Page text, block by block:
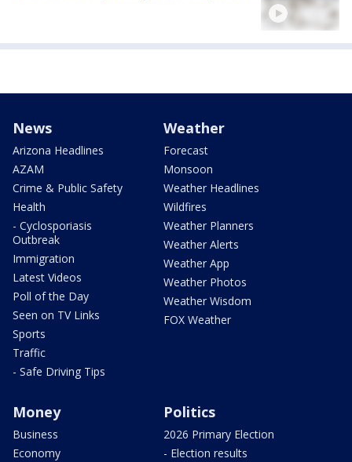
News
Arizona Headlines
AZAM
Crime & Public Safety
Health
- Cyclosporiasis
Outbreak
Immigration
Latest Videos
Poll of the Day
Seen on TV Links
Sports
Traffic
- Safe Driving Tips
Weather
Forecast
Monsoon
Weather Headlines
Wildfires
Weather Planners
Weather Alerts
Weather App
Weather Photos
Weather Wisdom
FOX Weather
Money
Business
Economy
Politics
2026 Primary Election
- Election results